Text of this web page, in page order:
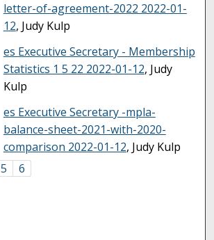
letter-of-agreement-2022 2022-01-
12, Judy Kulp
es Executive Secretary - Membership
Statistics 1 5 22 2022-01-12, Judy
Kulp
es Executive Secretary -mpla-
balance-sheet-2021-with-2020-
comparison 2022-01-12, Judy Kulp
5 6